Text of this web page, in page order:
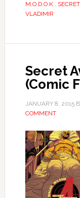
M.O.D.O.K.,
VLADIMIR
Secret
(Comic
JANUARY 8, 2015
COMMENT